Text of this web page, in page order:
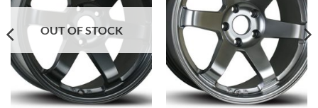
OUT OF STOCK